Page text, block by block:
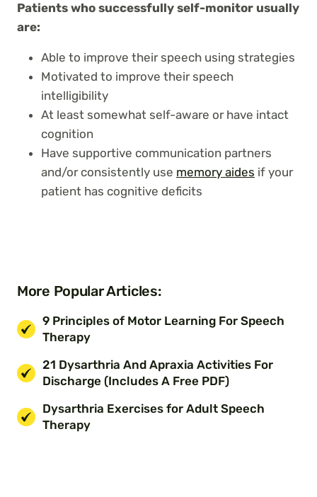
Patients who successfully self-monitor usually
are:
Able to improve their speech using strategies
Motivated to improve their speech
intelligibility
At least somewhat self-aware or have intact
cognition
Have supportive communication partners
and/or consistently use memory aides if your
patient has cognitive deficits
More Popular Articles:
9 Principles of Motor Learning For Speech
Therapy
21 Dysarthria And Apraxia Activities For
Discharge (Includes A Free PDF)
Dysarthria Exercises for Adult Speech
Therapy